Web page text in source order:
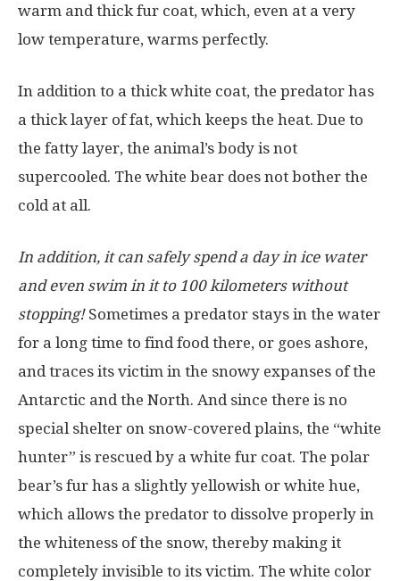
warm and thick fur coat, which, even at a very
low temperature, warms perfectly.
In addition to a thick white coat, the predator has
a thick layer of fat, which keeps the heat. Due to
the fatty layer, the animal’s body is not
supercooled. The white bear does not bother the
cold at all.
In addition, it can safely spend a day in ice water
and even swim in it to 100 kilometers without
stopping!Sometimes a predator stays in the water
for a long time to find food there, or goes ashore,
and traces its victim in the snowy expanses of the
Antarctic and the North. And since there is no
special shelter on snow-covered plains, the “white
hunter” is rescued by a white fur coat. The polar
bear’s fur has a slightly yellowish or white hue,
which allows the predator to dissolve properly in
the whiteness of the snow, thereby making it
completely invisible to its victim. The white color